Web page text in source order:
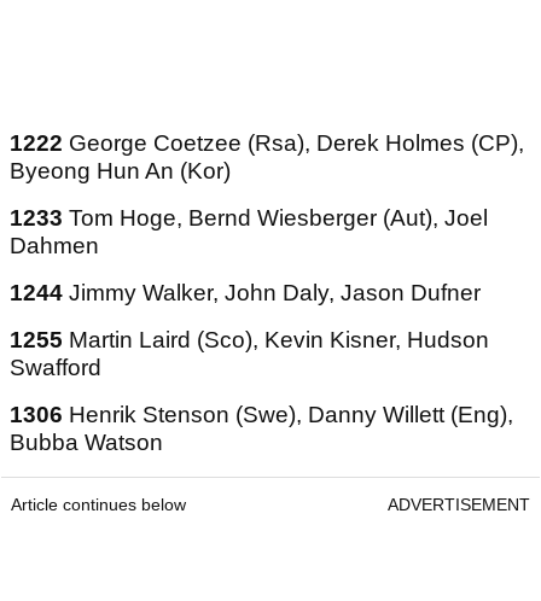
1222 George Coetzee (Rsa), Derek Holmes (CP),
Byeong Hun An (Kor)
1233 Tom Hoge, Bernd Wiesberger (Aut), Joel
Dahmen
1244 Jimmy Walker, John Daly, Jason Dufner
1255 Martin Laird (Sco), Kevin Kisner, Hudson
Swafford
1306 Henrik Stenson (Swe), Danny Willett (Eng),
Bubba Watson
Article continues below ADVERTISEMENT